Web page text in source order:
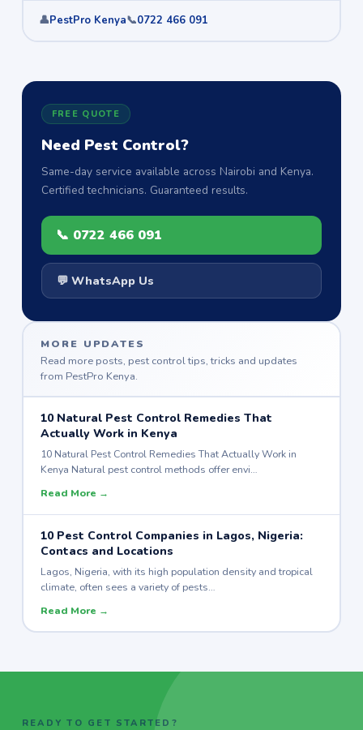
👤PestPro Kenya📞0722 466 091
FREE QUOTE
Need Pest Control?
Same-day service available across Nairobi and Kenya.
Certified technicians. Guaranteed results.
📞 0722 466 091
💬 WhatsApp Us
MORE UPDATES
Read more posts, pest control tips, tricks and updates
from PestPro Kenya.
10 Natural Pest Control Remedies That
Actually Work in Kenya
10 Natural Pest Control Remedies That Actually Work in
Kenya Natural pest control methods offer envi…
Read More →
10 Pest Control Companies in Lagos, Nigeria:
Contacs and Locations
Lagos, Nigeria, with its high population density and tropical
climate, often sees a variety of pests…
Read More →
READY TO GET STARTED?